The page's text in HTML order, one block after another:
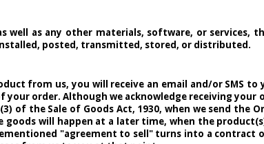
as any other materials, software, or services,
posted, transmitted, stored, or distributed.
from us, you will receive an email and/or SMS
order. Although we acknowledge receiving your
the Sale of Goods Act, 1930, when we send the
will happen at a later time, when the
"agreement to sell" turns into a